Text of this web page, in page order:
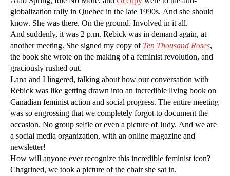
globalization rally in Quebec in the late 1990s. And she should
know. She was there. On the ground. Involved in it all.
And suddenly, it was 2 p.m. Rebick was in demand again, at
another meeting. She signed my copy of Ten Thousand Roses,
the book she wrote on the making of a feminist revolution, and
graciously rushed out.
Lana and I lingered, talking about how our conversation with
Rebick was like getting drawn into an incredible living book on
Canadian feminist action and social progress. The entire meeting
was so engrossing that we completely forgot to document the
occasion. No group selfie or even a picture of Judy. And we are
a social media organization, with an online magazine and
newsletter!
How will anyone ever recognize this incredible feminist icon?
Chagrined, we took a picture of the chair she sat in.